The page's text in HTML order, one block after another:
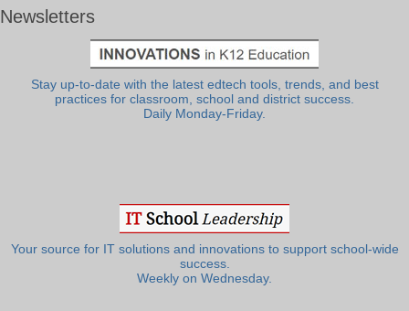
Newsletters
Stay up-to-date with the latest edtech tools, trends, and best
practices for classroom, school and district success.
Daily Monday-Friday.
Your source for IT solutions and innovations to support school-wide
success.
Weekly on Wednesday.